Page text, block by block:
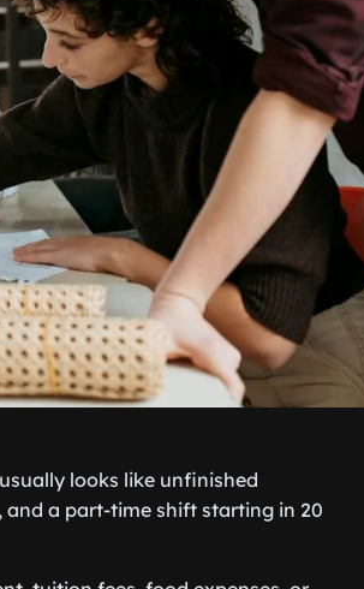
looks like unfinished
and a part-time shift starting in 20